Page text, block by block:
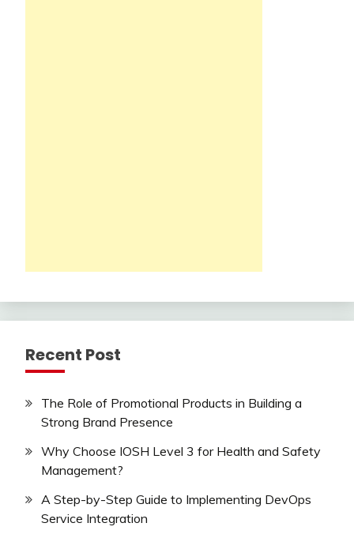
Recent Post
The Role of Promotional Products in Building a
Strong Brand Presence
Why Choose IOSH Level 3 for Health and Safety
Management?
A Step-by-Step Guide to Implementing DevOps
Service Integration